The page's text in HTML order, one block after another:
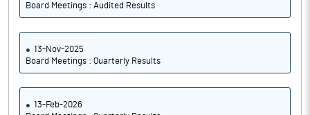
Board Meetings : Audited Results
13-Nov-2025
Board Meetings : Quarterly Results
13-Feb-2026